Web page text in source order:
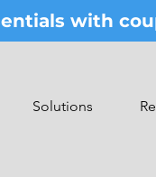
with
Solutions